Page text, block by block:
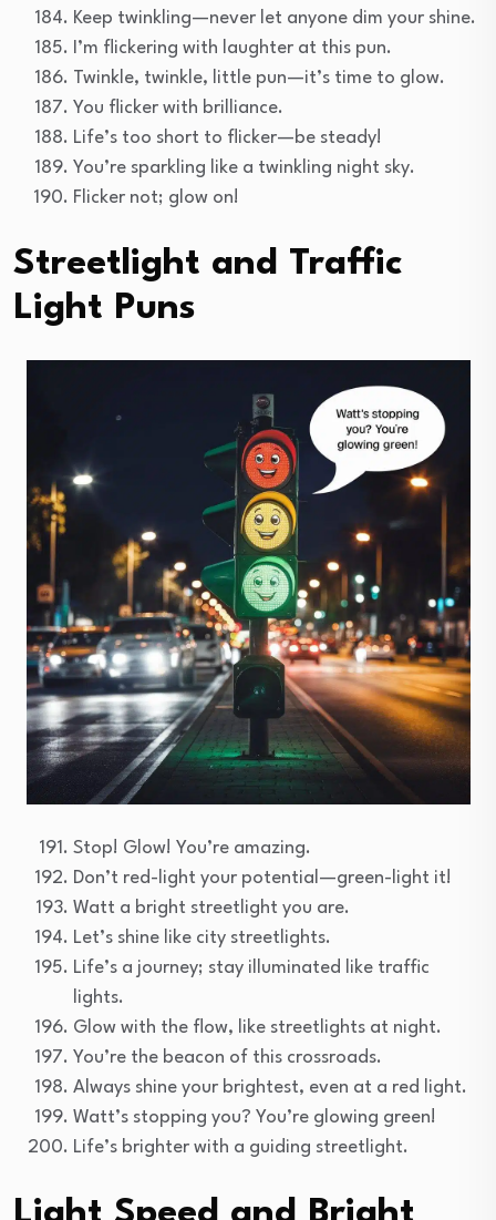
Keep twinkling—never let anyone dim your shine.
I’m flickering with laughter at this pun.
Twinkle, twinkle, little pun—it’s time to glow.
You flicker with brilliance.
Life’s too short to flicker—be steady!
You’re sparkling like a twinkling night sky.
Flicker not; glow on!
Streetlight and Traffic
Light Puns
Stop! Glow! You’re amazing.
Don’t red-light your potential—green-light it!
Watt a bright streetlight you are.
Let’s shine like city streetlights.
Life’s a journey; stay illuminated like traffic
lights.
Glow with the flow, like streetlights at night.
You’re the beacon of this crossroads.
Always shine your brightest, even at a red light.
Watt’s stopping you? You’re glowing green!
Life’s brighter with a guiding streetlight.